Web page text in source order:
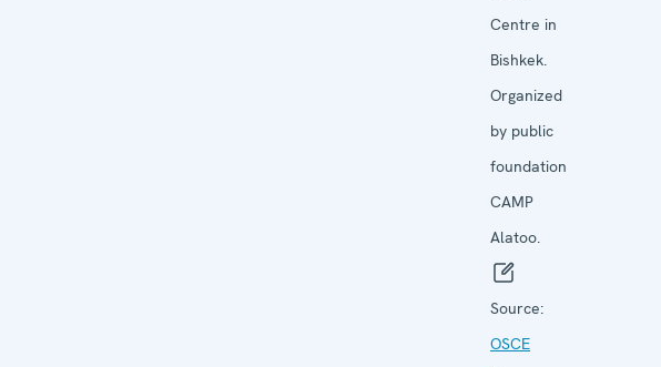
Centre in
Bishkek.
Organized
by public
foundation
CAMP
Alatoo.
Source:
OSCE